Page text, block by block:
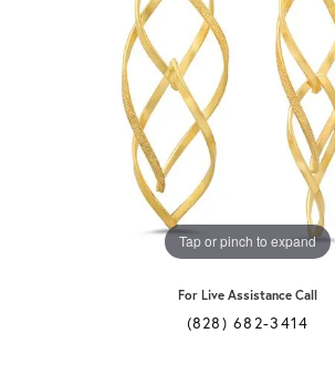
Tap or pinch to expand
For Live Assistance Call
(828) 682-3414